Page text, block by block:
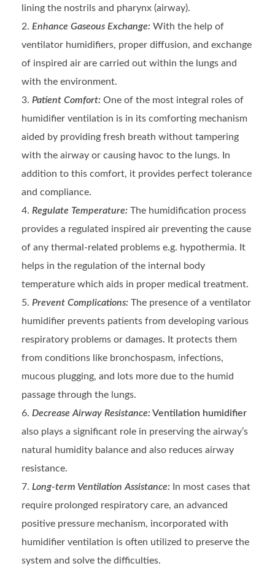
lining the nostrils and pharynx (airway).
Enhance Gaseous Exchange: With the help of
ventilator humidifiers, proper diffusion, and exchange
of inspired air are carried out within the lungs and
with the environment.
Patient Comfort: One of the most integral roles of
humidifier ventilation is in its comforting mechanism
aided by providing fresh breath without tampering
with the airway or causing havoc to the lungs. In
addition to this comfort, it provides perfect tolerance
and compliance.
Regulate Temperature: The humidification process
provides a regulated inspired air preventing the cause
of any thermal-related problems e.g. hypothermia. It
helps in the regulation of the internal body
temperature which aids in proper medical treatment.
Prevent Complications: The presence of a ventilator
humidifier prevents patients from developing various
respiratory problems or damages. It protects them
from conditions like bronchospasm, infections,
mucous plugging, and lots more due to the humid
passage through the lungs.
Decrease Airway Resistance:Ventilation humidifier
also plays a significant role in preserving the airway’s
natural humidity balance and also reduces airway
resistance.
Long-term Ventilation Assistance: In most cases that
require prolonged respiratory care, an advanced
positive pressure mechanism, incorporated with
humidifier ventilation is often utilized to preserve the
system and solve the difficulties.